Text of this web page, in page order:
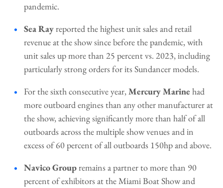
pandemic.
Sea Rayreported the highest unit sales and retail
revenue at the show since before the pandemic, with
unit sales up more than 25 percent vs. 2023, including
particularly strong orders for its Sundancer models.
For the sixth consecutive year,Mercury Marine had
more outboard engines than any other manufacturer at
the show, achieving significantly more than half of all
outboards across the multiple show venues and in
excess of 60 percent of all outboards 150hp and above.
Navico Groupremains a partner to more than 90
percent of exhibitors at the Miami Boat Show and